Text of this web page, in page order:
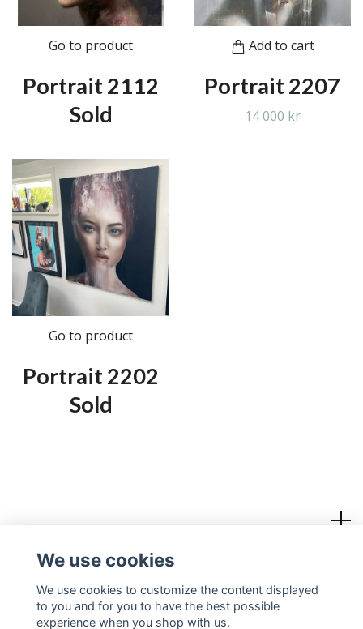
Go to product
Portrait 2112
Sold
Add to cart
Portrait 2207
14 000 kr
Go to product
Portrait 2202
Sold
Social Media
We use cookies
We use cookies to customize the content displayed
to you and for you to have the best possible
experience when you shop with us.